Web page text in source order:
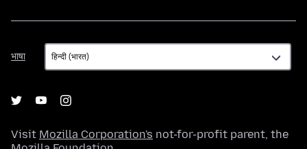
भाषा
भाषा
Visit Mozilla Corporation's not-for-profit parent, the